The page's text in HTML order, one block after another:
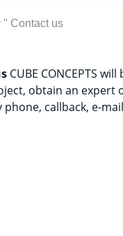
" Contact us
CUBE CONCEPTS
obtain an expert
callback, e-